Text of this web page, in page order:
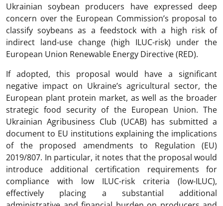
Ukrainian soybean producers have expressed deep
concern over the European Commission’s proposal to
classify soybeans as a feedstock with a high risk of
indirect land-use change (high ILUC-risk) under the
European Union Renewable Energy Directive (RED).
If adopted, this proposal would have a significant
negative impact on Ukraine’s agricultural sector, the
European plant protein market, as well as the broader
strategic food security of the European Union. The
Ukrainian Agribusiness Club (UCAB) has submitted a
document to EU institutions explaining the implications
of the proposed amendments to Regulation (EU)
2019/807. In particular, it notes that the proposal would
introduce additional certification requirements for
compliance with low ILUC-risk criteria (low-ILUC),
effectively placing a substantial additional